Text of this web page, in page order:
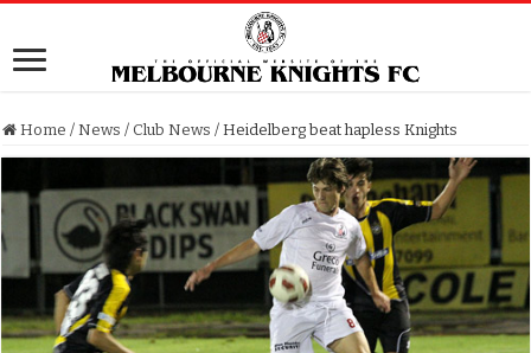
Home / News / Club News / Heidelberg beat hapless Knights